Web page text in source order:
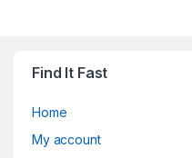
Find It Fast
Home
My account